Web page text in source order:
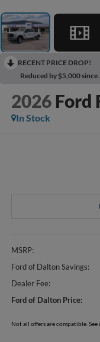
RECENT PRICE DROP!
Reduced by $5,000 since
2026 Ford
In Stock
MSRP:
Ford of Dalton Savings:
Dealer Fee:
Ford of Dalton Price:
Not all offers are compatible.